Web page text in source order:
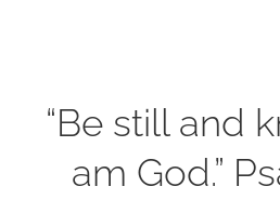
“Be still and
am God.”